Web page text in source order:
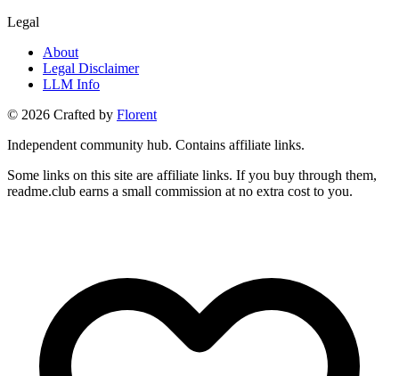
Legal
About
Legal Disclaimer
LLM Info
© 2026 Crafted by Florent
Independent community hub. Contains affiliate links.
Some links on this site are affiliate links. If you buy through them,
readme.club earns a small commission at no extra cost to you.